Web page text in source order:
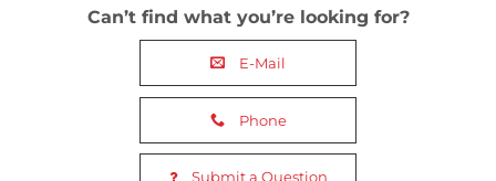
Can’t find what you’re looking for?
E-Mail
Phone
Submit a Question